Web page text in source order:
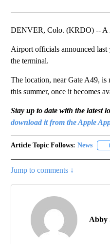
DENVER, Colo. (KRDO) -- A
Airport officials announced
the terminal.
The location, near Gate A49, is
this summer, once it becomes
Stay up to date with the latest
download it from the Apple
Article Topic Follows: News
Jump to comments ↓
Abby